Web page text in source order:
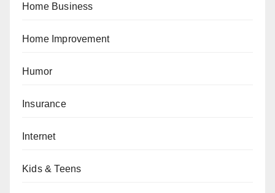
Home Business
Home Improvement
Humor
Insurance
Internet
Kids & Teens